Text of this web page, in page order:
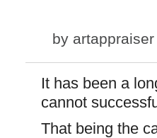
by artappraiser
It has been a
cannot
That being the